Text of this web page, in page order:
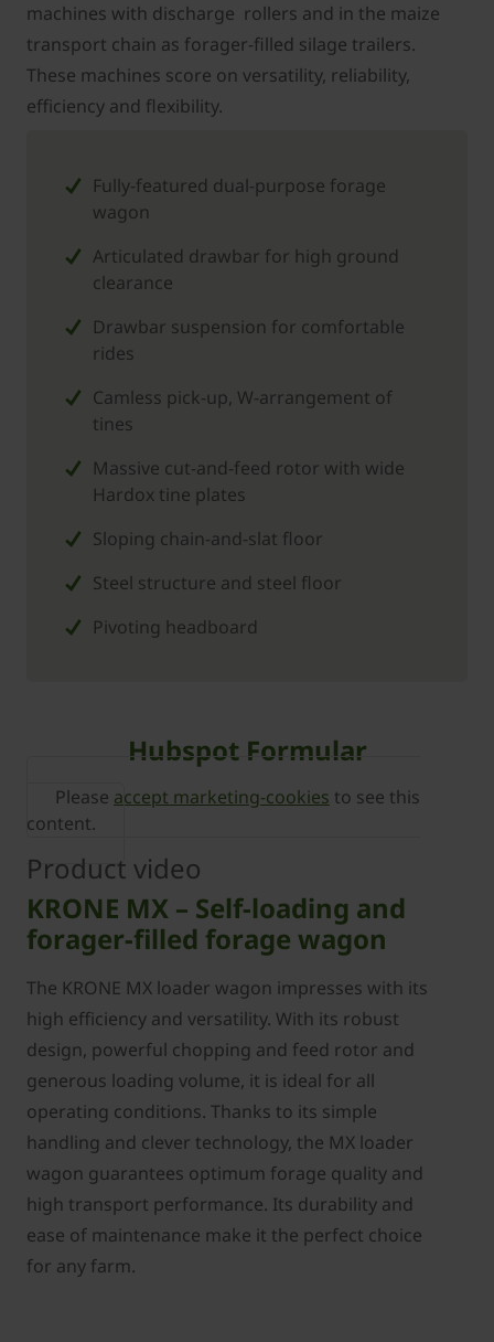
machines with discharge rollers and in the maize
transport chain as forager-filled silage trailers.
These machines score on versatility, reliability,
efficiency and flexibility.
Fully-featured dual-purpose forage
wagon
Articulated drawbar for high ground
clearance
Drawbar suspension for comfortable
rides
Camless pick-up, W-arrangement of
tines
Massive cut-and-feed rotor with wide
Hardox tine plates
Sloping chain-and-slat floor
Steel structure and steel floor
Pivoting headboard
Hubspot Formular
Please accept marketing-cookies to see this
content.
Product video
KRONE MX – Self-loading and
forager-filled forage wagon
The KRONE MX loader wagon impresses with its
high efficiency and versatility. With its robust
design, powerful chopping and feed rotor and
generous loading volume, it is ideal for all
operating conditions. Thanks to its simple
handling and clever technology, the MX loader
wagon guarantees optimum forage quality and
high transport performance. Its durability and
ease of maintenance make it the perfect choice
for any farm.